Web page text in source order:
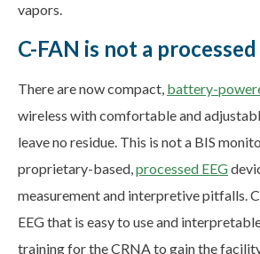
vapors.
C-FAN is not a processed
There are now compact, battery-
wireless with comfortable and
leave no residue. This is not a BIS
proprietary-based,processed EEG
measurement and interpretive pitfalls.
EEG that is easy to use and
training for the CRNA to gain the